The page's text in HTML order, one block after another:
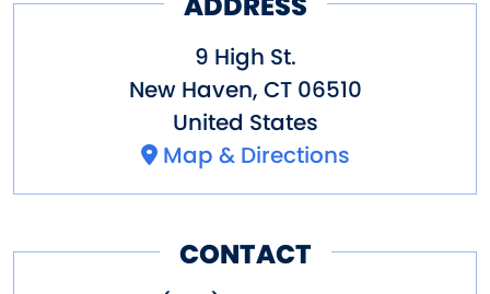
9 High St.
New Haven, CT 06510
United States
Map & Directions
CONTACT